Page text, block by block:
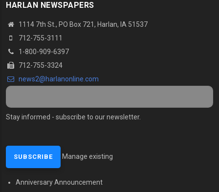
HARLAN NEWSPAPERS
1114 7th St., PO Box 721, Harlan, IA 51537
712-755-3111
1-800-909-6397
712-755-3324
news2@harlanonline.com
Stay informed - subscribe to our newsletter.
Manage existing
MENU SECOND
Anniversary Announcement